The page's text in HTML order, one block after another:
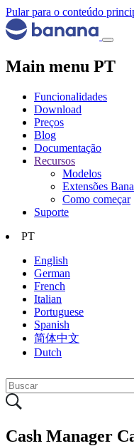
Pular para o conteúdo
Main menu PT
Funcionalidades
Download
Preços
Blog
Documentação
Recursos
Modelos
Extensões
Como começar
Suporte
PT
English
German
French
Italian
Portuguese
Spanish
简体中文
Dutch
Cash Manager